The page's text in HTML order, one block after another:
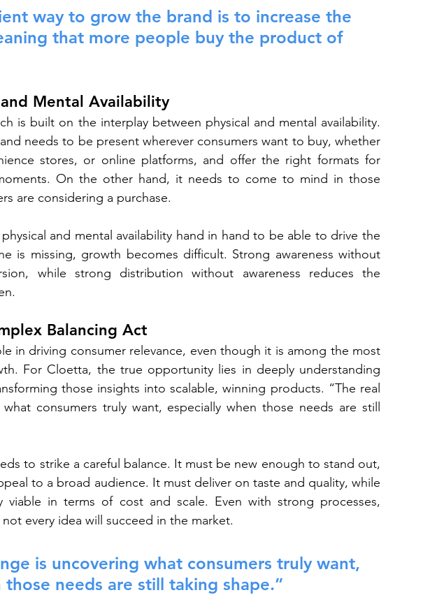
way to grow the brand is to increase the
that more people buy the product of
Mental Availability
is built on the interplay between physical and mental availability.
needs to be present wherever consumers want to buy, whether
stores, or online platforms, and offer the right formats for
On the other hand, it needs to come to mind in those
are considering a purchase.
and mental availability hand in hand to be able to drive the
is missing, growth becomes difficult. Strong awareness without
while strong distribution without awareness reduces the
Balancing Act
in driving consumer relevance, even though it is among the most
For Cloetta, the true opportunity lies in deeply understanding
those insights into scalable, winning products. “The real
consumers truly want, especially when those needs are still
to strike a careful balance. It must be new enough to stand out,
to a broad audience. It must deliver on taste and quality, while
viable in terms of cost and scale. Even with strong processes,
every idea will succeed in the market.
is uncovering what consumers truly want,
those needs are still taking shape.”